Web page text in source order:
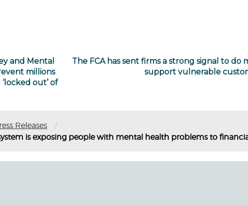
and Mental
millions
out’ of
The FCA has sent firms a strong signal to do
support vulnerable
Releases /
is exposing people with mental health problems to